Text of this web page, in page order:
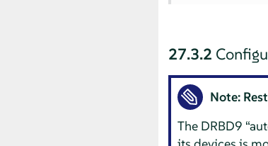
27.3.2
Note:
The DRBD9 “